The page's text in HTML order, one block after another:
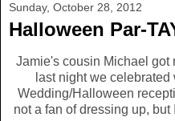
Sunday, October 28, 2012
Halloween Par-
Jamie's cousin Michael got
last night we
Wedding/Halloween
not a fan of dressing up,